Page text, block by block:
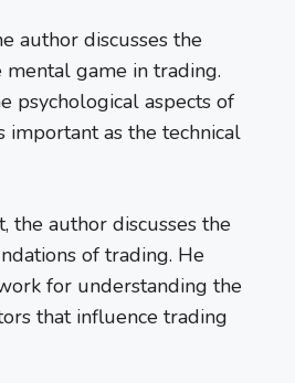
author discusses the
game in trading.
psychological aspects of
important as the technical
the author discusses the
of trading. He
for understanding the
that influence trading